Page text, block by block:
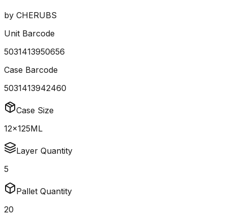
by CHERUBS
Unit Barcode
5031413950656
Case Barcode
5031413942460
Case Size
12x125ML
Layer Quantity
5
Pallet Quantity
20